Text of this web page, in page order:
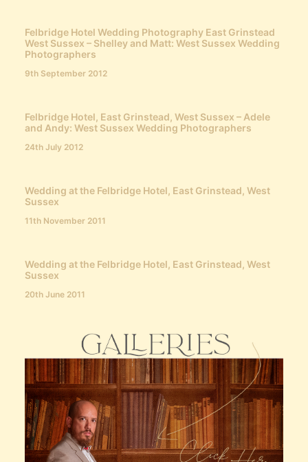
Felbridge Hotel Wedding Photography East Grinstead
West Sussex – Shelley and Matt: West Sussex Wedding
Photographers
9th September 2012
Felbridge Hotel, East Grinstead, West Sussex – Adele
and Andy: West Sussex Wedding Photographers
24th July 2012
Wedding at the Felbridge Hotel, East Grinstead, West
Sussex
11th November 2011
Wedding at the Felbridge Hotel, East Grinstead, West
Sussex
20th June 2011